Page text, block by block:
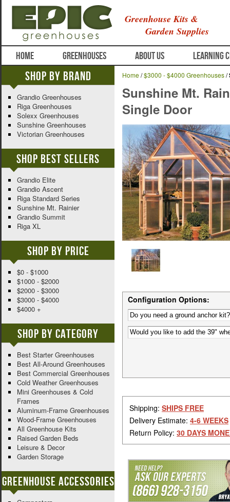
Greenhouse Kits &
Garden Supplies
HOME GREENHOUSES ABOUT US LEARNING
Home/$3000 - $4000 Greenhouses/
Sunshine Mt.
Single Door
Configuration Options:
Shipping: SHIPS FREE
Delivery Estimate: 4-6 WEEKS
Return Policy: 30 DAYS
Shop By Brand
Grandio Greenhouses
Riga Greenhouses
Solexx Greenhouses
Sunshine Greenhouses
Victorian Greenhouses
Shop Best Sellers
Grandio Elite
Grandio Ascent
Riga Standard Series
Sunshine Mt. Rainier
Grandio Summit
Riga XL
Shop By Price
$0 - $1000
$1000 - $2000
$2000 - $3000
$3000 - $4000
$4000 +
Shop By Category
Best Starter Greenhouses
Best All-Around Greenhouses
Best Commercial Greenhouses
Cold Weather Greenhouses
Mini Greenhouses & Cold
Frames
Aluminum-Frame Greenhouses
Wood-Frame Greenhouses
All Greenhouse Kits
Raised Garden Beds
Leisure & Decor
Garden Storage
Greenhouse Accessories